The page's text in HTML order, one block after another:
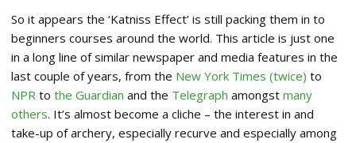
So it appears the ‘Katniss Effect’ is still packing them in to
beginners courses around the world. This article is just one
in a long line of similar newspaper and media features in the
last couple of years, from the New York Times (twice) to
NPR to the Guardian and the Telegraph amongst many
others. It’s almost become a cliche – the interest in and
take-up of archery, especially recurve and especially among